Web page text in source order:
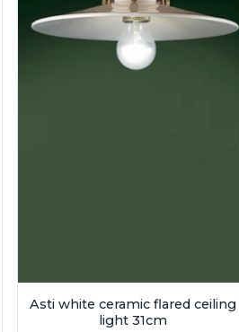
Asti white ceramic flared ceiling
light 31cm